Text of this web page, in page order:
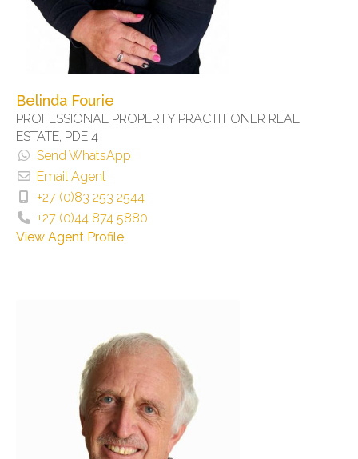
Belinda Fourie
PROFESSIONAL PROPERTY PRACTITIONER REAL
ESTATE, PDE 4
Send WhatsApp
Email Agent
+27 (0)83 253 2544
+27 (0)44 874 5880
View Agent Profile